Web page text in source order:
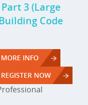
3 (Large
Code
MORE INFO
REGISTER NOW